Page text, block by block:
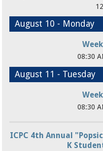
August 10 - Monday
08:30
August 11 - Tuesday
08:30
ICPC 4th Annual
K